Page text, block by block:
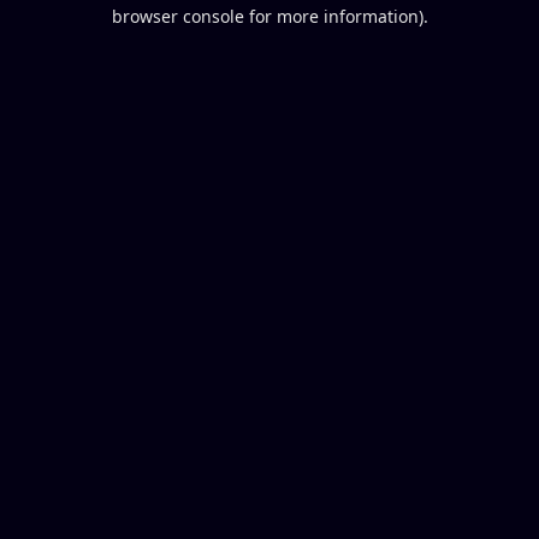
browser console for more information).